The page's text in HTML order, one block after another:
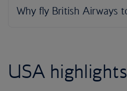
USA highlights